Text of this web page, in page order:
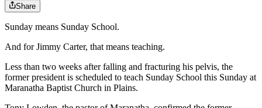
Share
Sunday means Sunday School.
And for Jimmy Carter, that means teaching.
Less than two weeks after falling and fracturing his pelvis, the
former president is scheduled to teach Sunday School this Sunday at
Maranatha Baptist Church in Plains.